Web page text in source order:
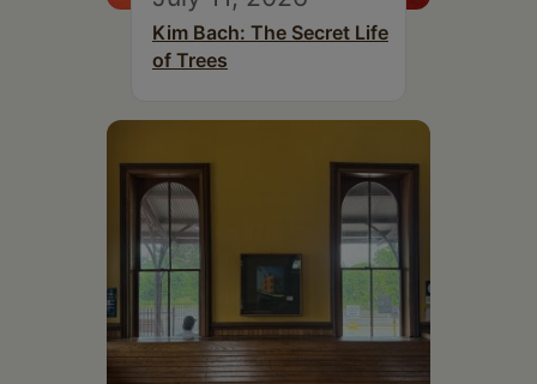
Kim Bach: The Secret Life
of Trees